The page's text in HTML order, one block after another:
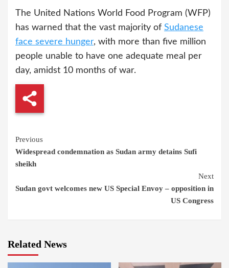
The United Nations World Food Program (WFP)
has warned that the vast majority of Sudanese
face severe hunger, with more than five million
people unable to have one adequate meal per
day, amidst 10 months of war.
Continue
Reading
Previous
Widespread condemnation as Sudan army detains Sufi
sheikh
Next
Sudan govt welcomes new US Special Envoy – opposition in
US Congress
Related News